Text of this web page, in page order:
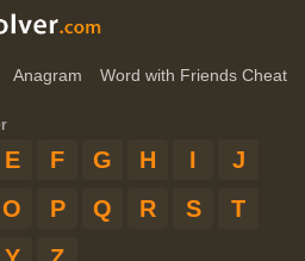
Anagram Word with Friends Cheat
E F G H I
J
O P Q R S
T